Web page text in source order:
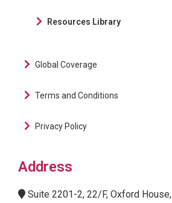
Resources Library
Global Coverage
Terms and Conditions
Privacy Policy
Address
Suite 2201-2, 22/F, Oxford House,